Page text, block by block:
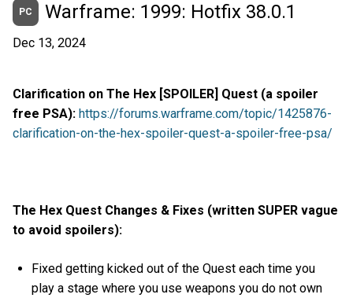
PC Warframe: 1999: Hotfix 38.0.1
Dec 13, 2024
Clarification on The Hex [SPOILER] Quest (a spoiler
free PSA): https://forums.warframe.com/topic/1425876-
clarification-on-the-hex-spoiler-quest-a-spoiler-free-psa/
The Hex Quest Changes & Fixes (written SUPER vague
to avoid spoilers):
Fixed getting kicked out of the Quest each time you
play a stage where you use weapons you do not own